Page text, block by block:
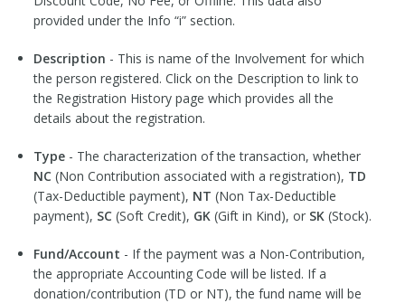
provided under the Info “i” section.
Description - This is name of the Involvement for which
the person registered. Click on the Description to link to
the Registration History page which provides all the
details about the registration.
Type- The characterization of the transaction, whether
NC(Non Contribution associated with a registration), TD
(Tax-Deductible payment), NT (Non Tax-Deductible
payment), SC(Soft Credit), GK(Gift in Kind), or SK(Stock).
Fund/Account - If the payment was a Non-Contribution,
the appropriate Accounting Code will be listed. If a
donation/contribution (TD or NT), the fund name will be